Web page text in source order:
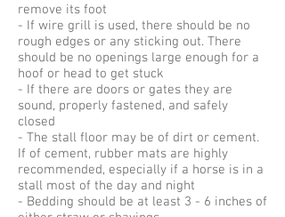
remove its foot
- If wire grill is used, there should be no
rough edges or any sticking out. There
should be no openings large enough for a
hoof or head to get stuck
- If there are doors or gates they are
sound, properly fastened, and safely
closed
- The stall floor may be of dirt or cement.
If of cement, rubber mats are highly
recommended, especially if a horse is in a
stall most of the day and night
- Bedding should be at least 3 - 6 inches of